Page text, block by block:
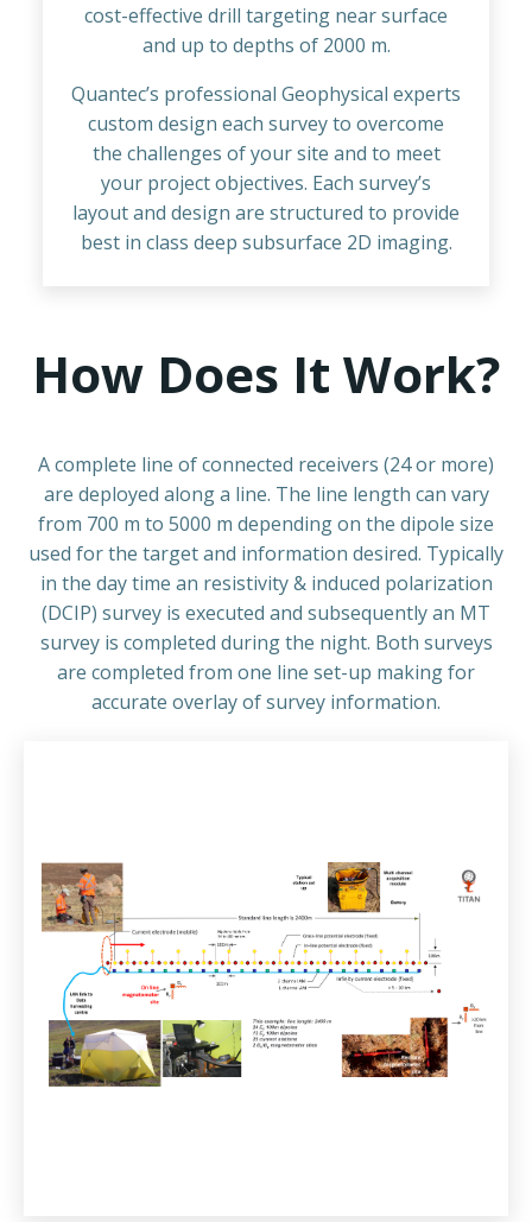
cost-effective drill targeting near surface
and up to depths of 2000 m.
Quantec’s professional Geophysical experts
custom design each survey to overcome
the challenges of your site and to meet
your project objectives. Each survey’s
layout and design are structured to provide
best in class deep subsurface 2D imaging.
How Does It Work?
A complete line of connected receivers (24 or more)
are deployed along a line. The line length can vary
from 700 m to 5000 m depending on the dipole size
used for the target and information desired. Typically
in the day time an resistivity & induced polarization
(DCIP) survey is executed and subsequently an MT
survey is completed during the night. Both surveys
are completed from one line set-up making for
accurate overlay of survey information.